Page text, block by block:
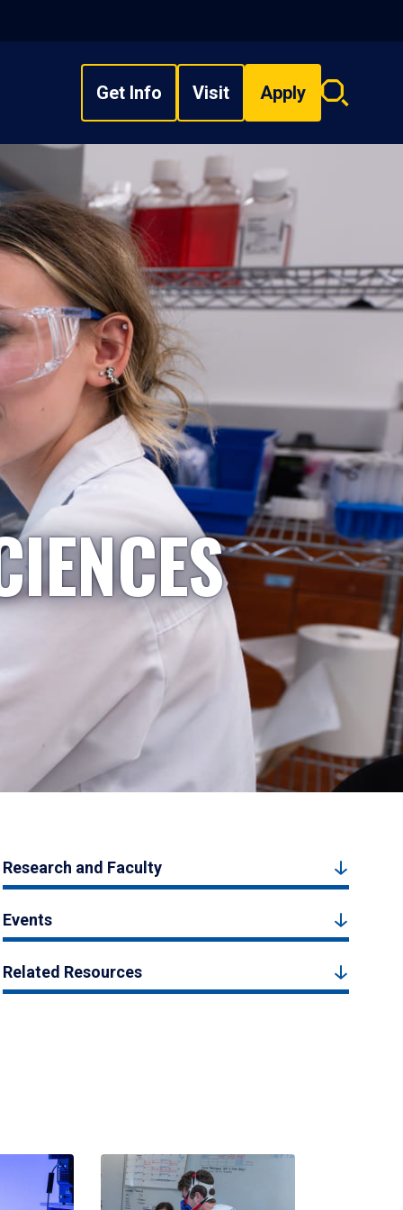
Get Info Visit Apply
Search
Research and Faculty
Events
Related Resources